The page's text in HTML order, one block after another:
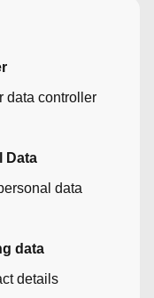
data controller
Data
data
data
details